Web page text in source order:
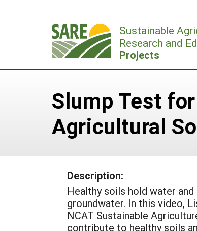
Sustainable
Research and
Projects
Slump Test
Agricultural
Description:
Healthy soils hold water
groundwater. In this video,
NCAT Sustainable
contribute to healthy soils